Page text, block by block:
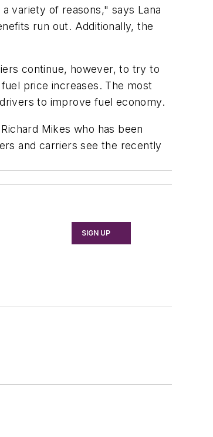
variety of reasons," says Lana
run out. Additionally, the
continue, however, to try to
price increases. The most
to improve fuel economy.
Mikes who has been
and carriers see the recently
SIGN UP